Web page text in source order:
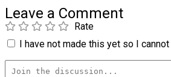
Leave a Comment
Rate
I have not made this yet so I cannot